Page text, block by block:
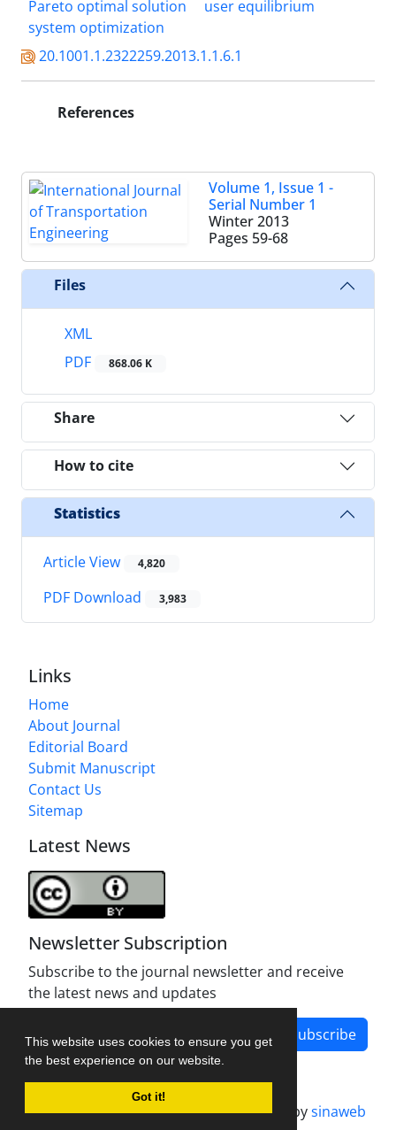
This website uses cookies to ensure you get
the best experience on our website.
Got it!
Pareto optimal solution
user equilibrium
system optimization
20.1001.1.2322259.2013.1.1.6.1
References
Volume 1, Issue 1 -
Serial Number 1
Winter 2013
Pages 59-68
Files
XML
PDF
868.06 K
Share
How to cite
Statistics
Article View 4,820
PDF Download 3,983
Links
Home
About Journal
Editorial Board
Submit Manuscript
Contact Us
Sitemap
Latest News
Newsletter Subscription
Subscribe to the journal newsletter and receive
the latest news and updates
Subscribe
Journal management system.designed bysinaweb